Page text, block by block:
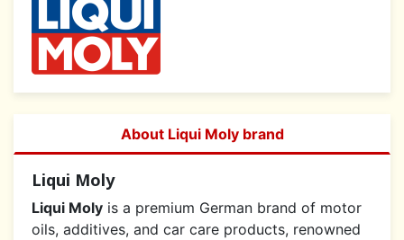
About Liqui Moly brand
Liqui Moly
Liqui Moly is a premium German brand of motor
oils, additives, and car care products, renowned